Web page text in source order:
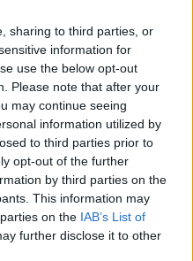
sharing to third parties, or
information for
use the below opt-out
Please note that after your
may continue seeing
information utilized by
to third parties prior to
opt-out of the further
by third parties on the
This information may
on the IAB’s List of
further disclose it to other
NEWSTALK
SHOW
Beer